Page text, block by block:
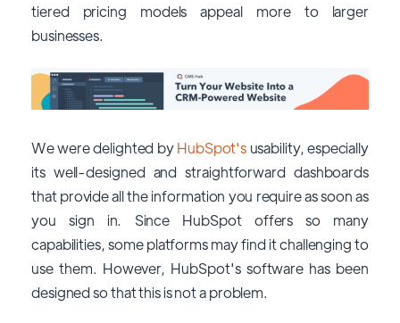
tiered pricing models appeal more to larger
businesses.
We were delighted byHubSpot's usability, especially
its well-designed and straightforward dashboards
that provide all the information you require as soon as
you sign in. Since HubSpot offers so many
capabilities, some platforms may find it challenging to
use them. However, HubSpot's software has been
designed so that this is not a problem.